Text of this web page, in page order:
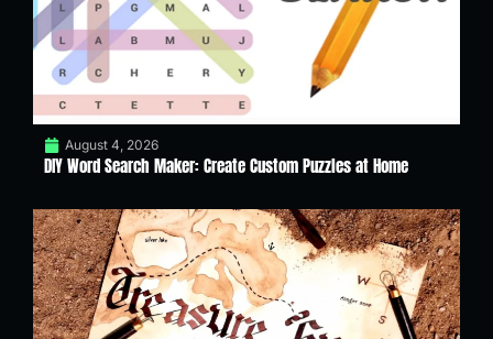
August 4, 2026
DIY Word Search Maker: Create Custom Puzzles at Home